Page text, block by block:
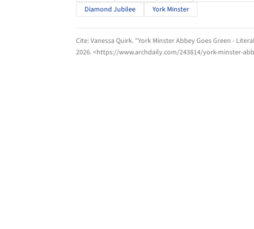
Diamond Jubilee
York Minster
Cite:Vanessa Quirk. "York Minster Abbey Goes Green -
2026. <https://www.archdaily.com/243814/york-minster-